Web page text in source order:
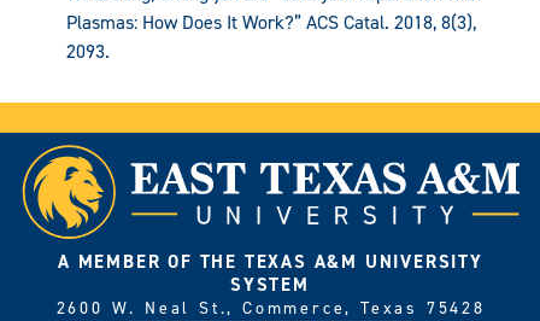
Plasmas: How Does It Work?” ACS Catal. 2018, 8(3),
2093.
A MEMBER OF THE TEXAS A&M UNIVERSITY
SYSTEM
2600 W. Neal St., Commerce, Texas 75428